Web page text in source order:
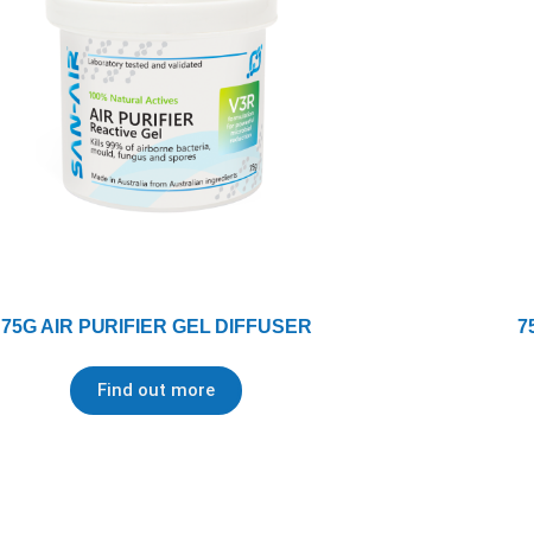
75G AIR PURIFIER GEL DIFFUSER
Find out more